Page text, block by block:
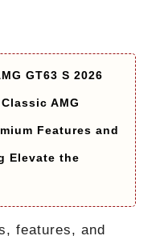
GT63 S 2026
AMG
Features and
Elevate the
features, and